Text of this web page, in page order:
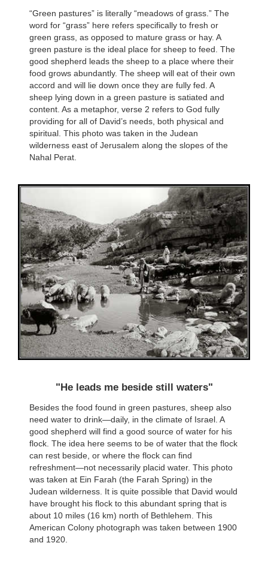
“Green pastures” is literally “meadows of grass.” The
word for “grass” here refers specifically to fresh or
green grass, as opposed to mature grass or hay. A
green pasture is the ideal place for sheep to feed. The
good shepherd leads the sheep to a place where their
food grows abundantly. The sheep will eat of their own
accord and will lie down once they are fully fed. A
sheep lying down in a green pasture is satiated and
content. As a metaphor, verse 2 refers to God fully
providing for all of David’s needs, both physical and
spiritual. This photo was taken in the Judean
wilderness east of Jerusalem along the slopes of the
Nahal Perat.
"He leads me beside still waters"
Besides the food found in green pastures, sheep also
need water to drink—daily, in the climate of Israel. A
good shepherd will find a good source of water for his
flock. The idea here seems to be of water that the flock
can rest beside, or where the flock can find
refreshment—not necessarily placid water. This photo
was taken at Ein Farah (the Farah Spring) in the
Judean wilderness. It is quite possible that David would
have brought his flock to this abundant spring that is
about 10 miles (16 km) north of Bethlehem. This
American Colony photograph was taken between 1900
and 1920.